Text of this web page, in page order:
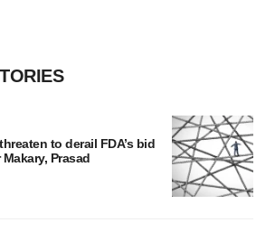
to derail FDA’s bid
Prasad